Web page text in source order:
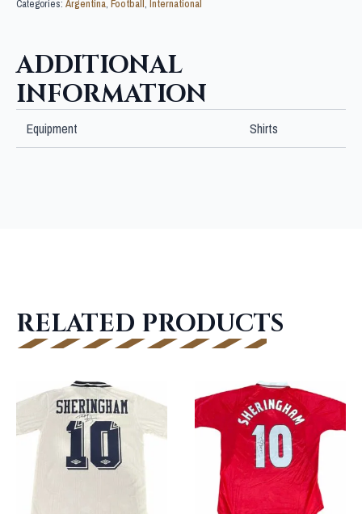
SHIRT
Categories: Argentina, Football, International
ADDITIONAL
INFORMATION
Equipment Shirts
RELATED PRODUCTS